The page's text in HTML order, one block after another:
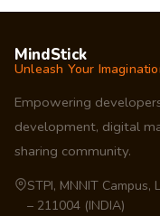
MindStick
Unleash Your
Empowering
development, digital
sharing community.
STPI, MNNIT
– 211004 (INDIA)